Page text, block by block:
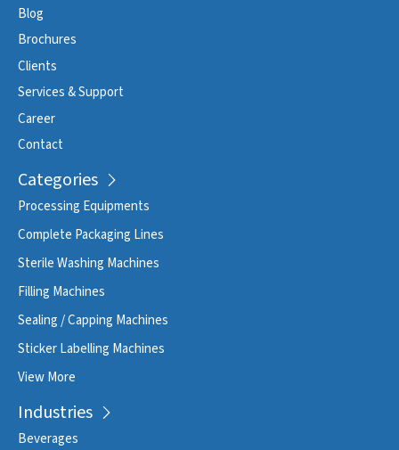
Blog
Brochures
Clients
Services & Support
Career
Contact
Categories
Processing Equipments
Complete Packaging Lines
Sterile Washing Machines
Filling Machines
Sealing / Capping Machines
Sticker Labelling Machines
View More
Industries
Beverages